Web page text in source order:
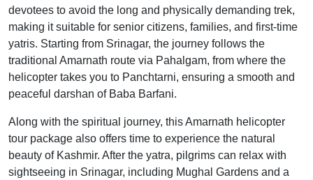
devotees to avoid the long and physically demanding trek,
making it suitable for senior citizens, families, and first-time
yatris. Starting from Srinagar, the journey follows the
traditional Amarnath route via Pahalgam, from where the
helicopter takes you to Panchtarni, ensuring a smooth and
peaceful darshan of Baba Barfani.
Along with the spiritual journey, this Amarnath helicopter
tour package also offers time to experience the natural
beauty of Kashmir. After the yatra, pilgrims can relax with
sightseeing in Srinagar, including Mughal Gardens and a